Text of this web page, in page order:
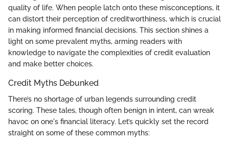
quality of life. When people latch onto these misconceptions, it
can distort their perception of creditworthiness, which is crucial
in making informed financial decisions. This section shines a
light on some prevalent myths, arming readers with
knowledge to navigate the complexities of credit evaluation
and make better choices.
Credit Myths Debunked
There’s no shortage of urban legends surrounding credit
scoring. These tales, though often benign in intent, can wreak
havoc on one's financial literacy. Let’s quickly set the record
straight on some of these common myths: